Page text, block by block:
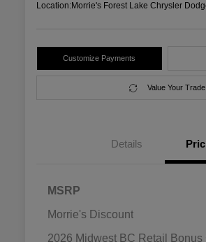
Location:Morrie's Forest Lake Chrysler
Customize Payments
Value Your Trade
Details
MSRP
Morrie's Discount
2026 Midwest BC Retail Bonus